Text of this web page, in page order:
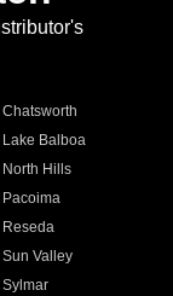
Chatsworth
Lake Balboa
North Hills
Pacoima
Reseda
Sun Valley
Sylmar